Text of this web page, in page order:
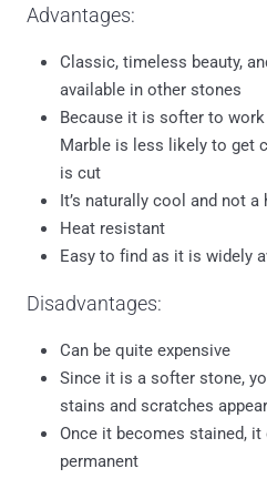
Advantages:
Classic, timeless beauty,
available in other stones
Because it is softer to
Marble is less likely to get
is cut
It’s naturally cool and not
Heat resistant
Easy to find as it is widely
Disadvantages:
Can be quite expensive
Since it is a softer stone,
stains and scratches
Once it becomes stained,
permanent